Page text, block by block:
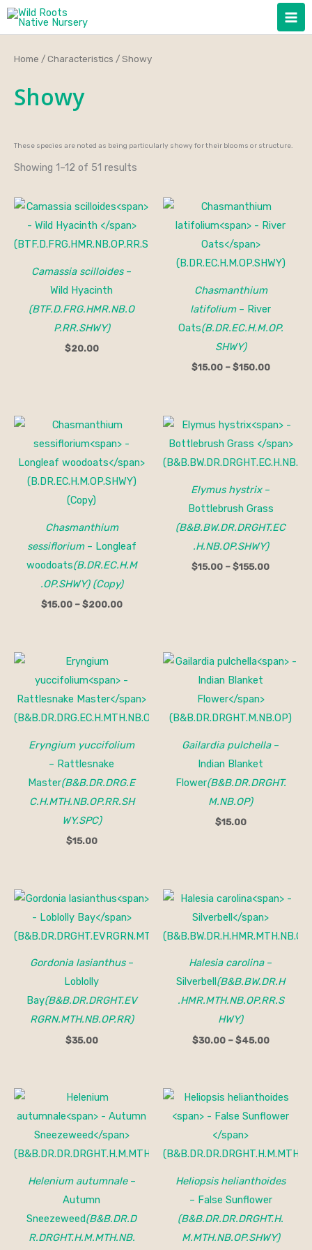
Skip
Home /Characteristics / Showy
Showy
These species are noted as being particularly showy for their blooms or structure.
Showing 1–12 of 51 results
Camassia scilloides–
Wild Hyacinth
(BTF.D.FRG.HMR.NB.O
P.RR.SHWY)
$20.00
Chasmanthium
latifolium– River
Oats(B.DR.EC.H.M.OP.
SHWY)
$15.00 – $150.00
Price
$15.00
Chasmanthium
sessiflorium– Longleaf
woodoats(B.DR.EC.H.M
.OP.SHWY) (Copy)
$15.00 – $200.00
$15.00
$200.00
Elymus hystrix–
Bottlebrush Grass
(B&B.BW.DR.DRGHT.EC
.H.NB.OP.SHWY)
$15.00 – $155.00
Price
$15.00
through
$155.00
Eryngium yuccifolium
– Rattlesnake
Master(B&B.DR.DRG.E
C.H.MTH.NB.OP.RR.SH
WY.SPC)
$15.00
Gailardia pulchella–
Indian Blanket
Flower(B&B.DR.DRGHT.
M.NB.OP)
$15.00
Gordonia lasianthus–
Loblolly
Bay(B&B.DR.DRGHT.EV
RGRN.MTH.NB.OP.RR)
$35.00
Halesia carolina–
Silverbell (B&B.BW.DR.H
.HMR.MTH.NB.OP.RR.S
HWY)
$30.00 – $45.00
Price
$30.00
through
$45.00
Helenium autumnale–
Autumn
Sneezeweed(B&B.DR.D
R.DRGHT.H.M.MTH.NB.
Heliopsis helianthoides
– False Sunflower
(B&B.DR.DR.DRGHT.H.
M.MTH.NB.OP.SHWY)